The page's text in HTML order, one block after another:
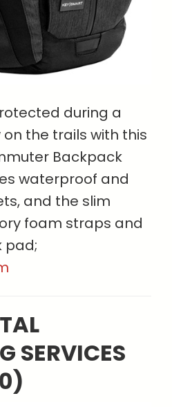
during a
the trails with this
Backpack
waterproof and
and the slim
foam straps and
pad;
SERVICES